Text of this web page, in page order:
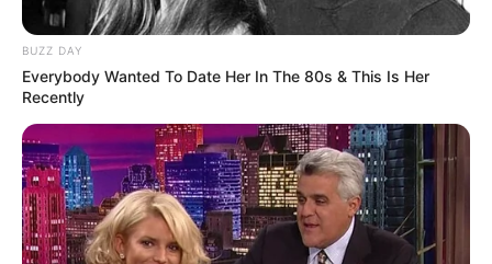
BUZZ DAY
Everybody Wanted To Date Her In The 80s & This Is Her
Recently